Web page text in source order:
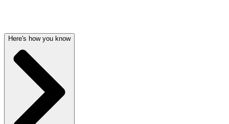
Here's how you know